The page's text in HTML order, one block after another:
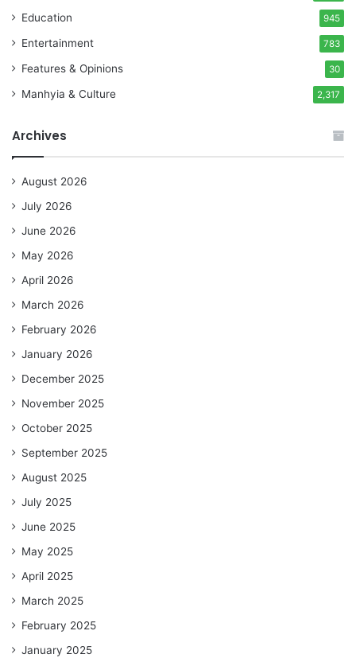
Education 945
Entertainment 783
Features & Opinions 30
Manhyia & Culture 2,317
Archives
August 2026
July 2026
June 2026
May 2026
April 2026
March 2026
February 2026
January 2026
December 2025
November 2025
October 2025
September 2025
August 2025
July 2025
June 2025
May 2025
April 2025
March 2025
February 2025
January 2025